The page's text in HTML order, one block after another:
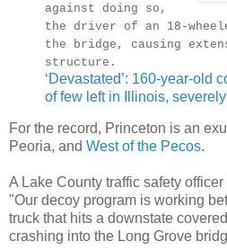
against doing so,
the driver of an 18-
the bridge, causing
structure.
‘Devastated’: 160-year-old
of few left in Illinois,
For the record, Princeton is an
Peoria, and West of the Pecos.
A Lake County traffic safety
"Our decoy program is working
truck that hits a downstate
crashing into the Long Grove